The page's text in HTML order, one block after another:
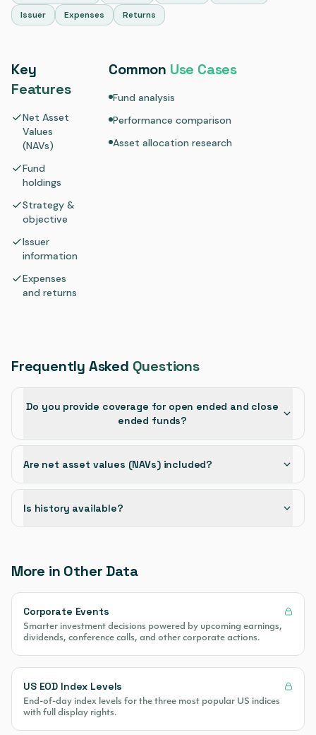
Issuer
Expenses Returns
Key
Features
Net Asset
Values
(NAVs)
Fund
holdings
Strategy &
objective
Issuer
information
Expenses
and returns
Common Use Cases
Fund analysis
Performance comparison
Asset allocation research
Frequently Asked Questions
Do you provide coverage for open ended and close
ended funds?
Are net asset values (NAVs) included?
Is history available?
More in Other Data
Corporate Events
Smarter investment decisions powered by upcoming earnings,
dividends, conference calls, and other corporate actions.
US EOD Index Levels
End-of-day index levels for the three most popular US indices
with full display rights.